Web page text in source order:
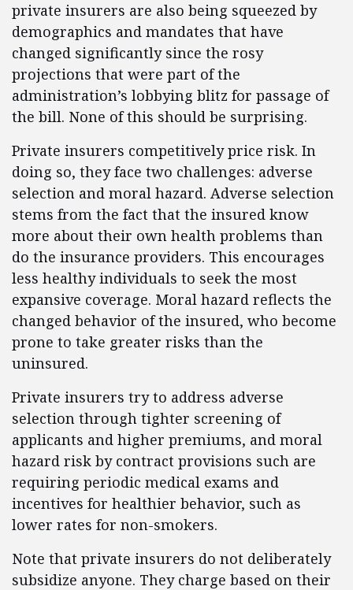
private insurers are also being squeezed by
demographics and mandates that have
changed significantly since the rosy
projections that were part of the
administration’s lobbying blitz for passage of
the bill. None of this should be surprising.
Private insurers competitively price risk. In
doing so, they face two challenges: adverse
selection and moral hazard. Adverse selection
stems from the fact that the insured know
more about their own health problems than
do the insurance providers. This encourages
less healthy individuals to seek the most
expansive coverage. Moral hazard reflects the
changed behavior of the insured, who become
prone to take greater risks than the
uninsured.
Private insurers try to address adverse
selection through tighter screening of
applicants and higher premiums, and moral
hazard risk by contract provisions such are
requiring periodic medical exams and
incentives for healthier behavior, such as
lower rates for non-smokers.
Note that private insurers do not deliberately
subsidize anyone. They charge based on their